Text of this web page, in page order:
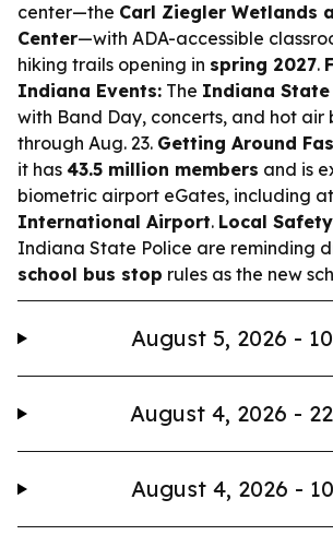
center—the Carl Ziegler Wetlands
Center—with ADA-accessible
hiking trails opening in spring 2027.
Indiana Events: The Indiana State
with Band Day, concerts, and hot air
through Aug. 23. Getting Around
it has 43.5 million members and is
biometric airport eGates, including at
International Airport. Local
Indiana State Police are reminding
school bus stop rules as the new
August 5, 2026 -
August 4, 2026 -
August 4, 2026 -